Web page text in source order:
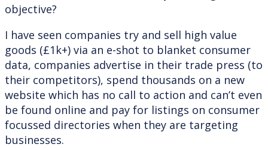
objective?
I have seen companies try and sell high value
goods (£1k+) via an e-shot to blanket consumer
data, companies advertise in their trade press (to
their competitors), spend thousands on a new
website which has no call to action and can’t even
be found online and pay for listings on consumer
focussed directories when they are targeting
businesses.